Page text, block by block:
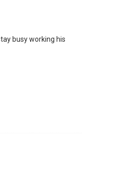
busy working his